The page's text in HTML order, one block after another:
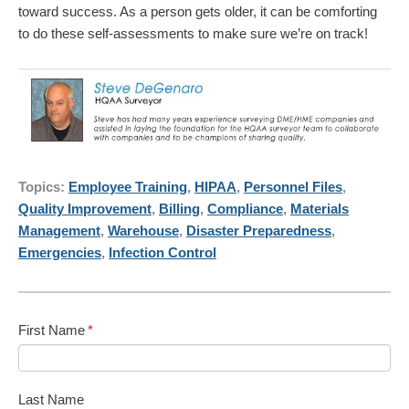
toward success. As a person gets older, it can be comforting
to do these self-assessments to make sure we’re on track!
Topics: Employee Training, HIPAA, Personnel Files,
Quality Improvement, Billing, Compliance, Materials
Management, Warehouse, Disaster Preparedness,
Emergencies, Infection Control
First Name*
Last Name